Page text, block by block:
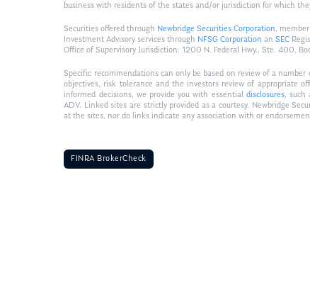
business with residents of the states and/or jurisdiction for which
Securities offered through Newbridge Securities Corporation, member
Investment Advisory services through NFSG Corporation anSEC
Office of Supervisory Jurisdiction: 1200 N. Federal Hwy., Ste. 400,
Specific recommendations can only be based on review of a
objectives, risk tolerance and the investors review of appropriate
informed decisions, we provide you with essential disclosures, such
ADV. Linked sites are strictly provided as a courtesy. Newbridge
at the sites, nor do links indicate any association with or
FINRA BrokerCheck